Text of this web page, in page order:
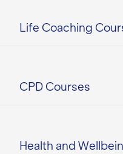
Life Coaching
CPD Courses
Health and